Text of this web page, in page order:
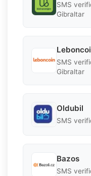
SMS
Gibraltar
SMS
Gibraltar
Oldubil
SMS
Bazos
SMS